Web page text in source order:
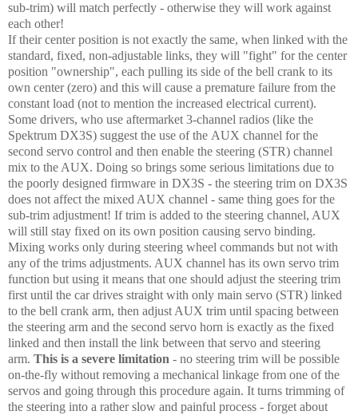
sub-trim) will match perfectly - otherwise they will work against
each other!
If their center position is not exactly the same, when linked with the
standard, fixed, non-adjustable links, they will "fight" for the center
position "ownership", each pulling its side of the bell crank to its
own center (zero) and this will cause a premature failure from the
constant load (not to mention the increased electrical current).
Some drivers, who use aftermarket 3-channel radios (like the
Spektrum DX3S) suggest the use of the AUX channel for the
second servo control and then enable the steering (STR) channel
mix to the AUX. Doing so brings some serious limitations due to
the poorly designed firmware in DX3S - the steering trim on DX3S
does not affect the mixed AUX channel - same thing goes for the
sub-trim adjustment! If trim is added to the steering channel, AUX
will still stay fixed on its own position causing servo binding.
Mixing works only during steering wheel commands but not with
any of the trims adjustments. AUX channel has its own servo trim
function but using it means that one should adjust the steering trim
first until the car drives straight with only main servo (STR) linked
to the bell crank arm, then adjust AUX trim until spacing between
the steering arm and the second servo horn is exactly as the fixed
linked and then install the link between that servo and steering
arm. This is a severe limitation - no steering trim will be possible
on-the-fly without removing a mechanical linkage from one of the
servos and going through this procedure again. It turns trimming of
the steering into a rather slow and painful process - forget about